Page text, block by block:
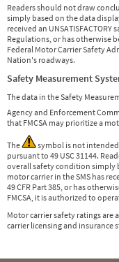
Readers should not draw
simply based on the data
received an
Regulations, or has otherwise
Federal Motor Carrier Safety
Nation's roadways.
Safety Measurement
The data in the Safety
Agency and Enforcement
that FMCSA may prioritize a
The
symbol is not
pursuant to 49 USC 31144.
overall safety condition simply
motor carrier in the SMS has
49 CFR Part 385, or has
FMCSA, it is authorized to
Motor carrier safety ratings are
carrier licensing and insurance